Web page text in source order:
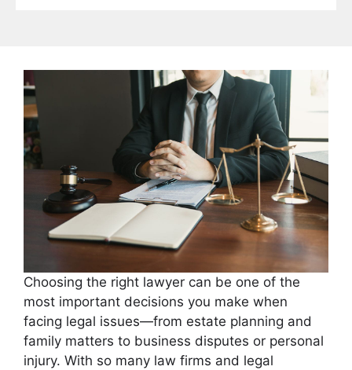
Choosing the right lawyer can be one of the
most important decisions you make when
facing legal issues—from estate planning and
family matters to business disputes or personal
injury. With so many law firms and legal